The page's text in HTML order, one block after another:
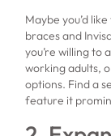
Maybe you’d
braces and
you’re willing to
working adults,
options. Find a
feature it